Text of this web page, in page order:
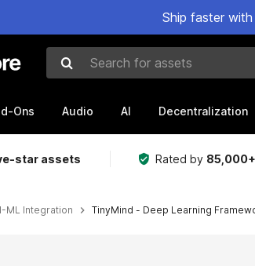
Ship faster
Search for assets
Ons Audio AI Decentralization
star assets Rated by
ML Integration TinyMind - Deep Learning